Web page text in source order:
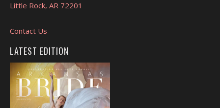
Little Rock, AR 72201
Contact Us
LATEST EDITION